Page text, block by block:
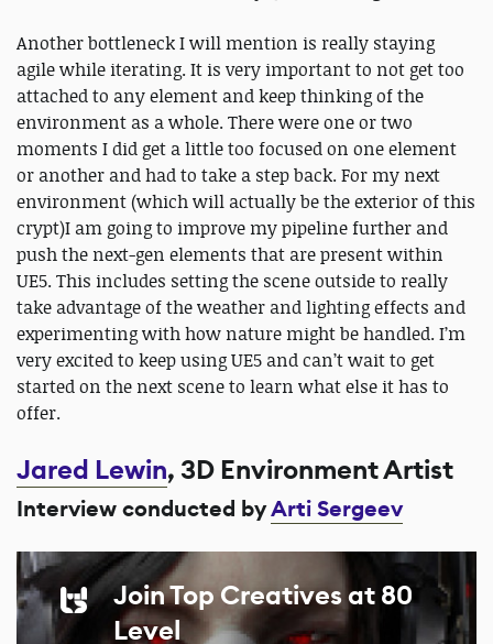
Another bottleneck I will mention is really staying
agile while iterating. It is very important to not get too
attached to any element and keep thinking of the
environment as a whole. There were one or two
moments I did get a little too focused on one element
or another and had to take a step back. For my next
environment (which will actually be the exterior of this
crypt)I am going to improve my pipeline further and
push the next-gen elements that are present within
UE5. This includes setting the scene outside to really
take advantage of the weather and lighting effects and
experimenting with how nature might be handled. I’m
very excited to keep using UE5 and can’t wait to get
started on the next scene to learn what else it has to
offer.
Jared Lewin, 3D Environment Artist
Interview conducted byArti Sergeev
Join Top Creatives at 80
Level